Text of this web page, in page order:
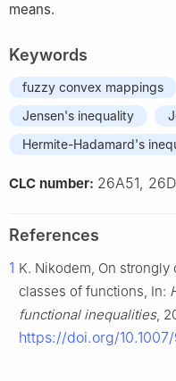
means.
Keywords
fuzzy convex mappings
Jensen's inequality
Hermite-Hadamard's
CLC number: 26A51,
References
1 K. Nikodem, On
classes of functions, In:
functional inequalities,
https://doi.org/